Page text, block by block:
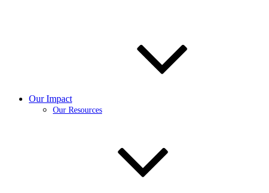
Our Impact
Our Resources